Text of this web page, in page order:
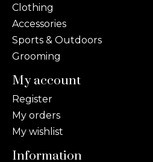
Clothing
Accessories
Sports & Outdoors
Grooming
My account
Register
My orders
My wishlist
Information